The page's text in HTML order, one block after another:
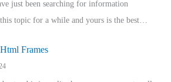
just been searching for information
topic for a while and yours is the best…
Html Frames